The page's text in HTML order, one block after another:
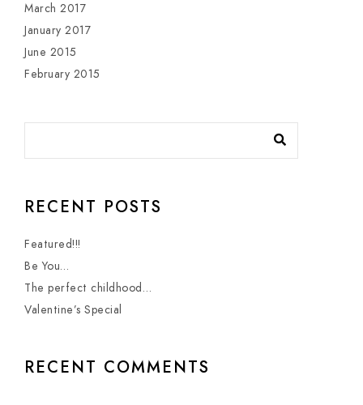
March 2017
January 2017
June 2015
February 2015
RECENT POSTS
Featured!!!
Be You…
The perfect childhood…
Valentine’s Special
RECENT COMMENTS